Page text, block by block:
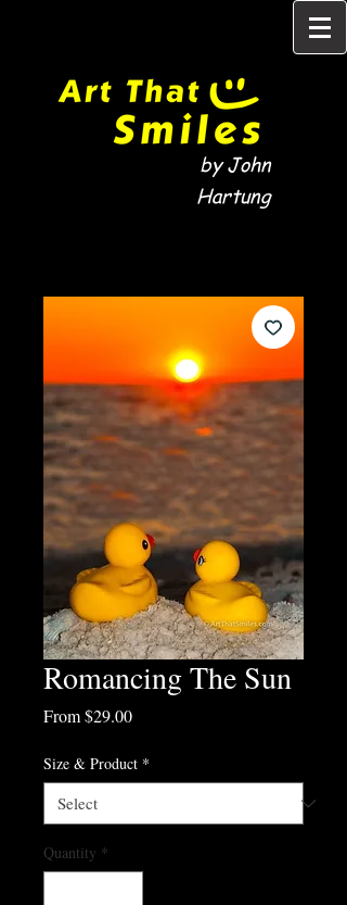
by John
Hartung
Romancing The Sun
From$29.00Sale
Size & Product *
Quantity *